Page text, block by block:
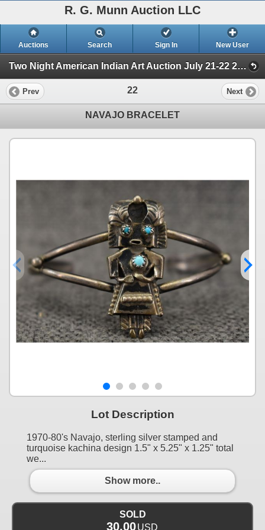
R. G. Munn Auction LLC
Auctions Search Sign In New User
Two Night American Indian Art Auction July 21-22 2025 (Session 1)
Prev 22 Next
NAVAJO BRACELET
Lot Description
1970-80's Navajo, sterling silver stamped and
turquoise kachina design 1.5" x 5.25" x 1.25" total
we...
Show more..
SOLD
30.00 USD